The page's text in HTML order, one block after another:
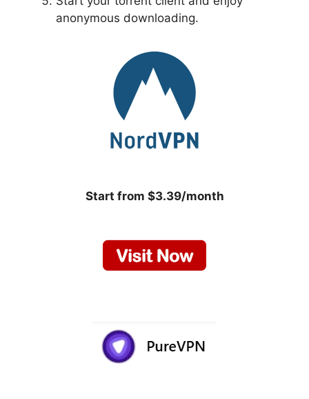
anonymous downloading.
Start from $3.39/month